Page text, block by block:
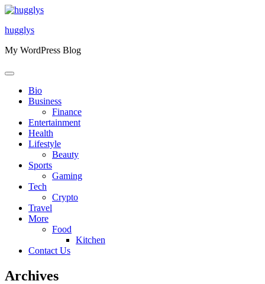
Skip
content
hugglys
My WordPress Blog
Bio
Business
Finance
Entertainment
Health
Lifestyle
Beauty
Sports
Gaming
Tech
Crypto
Travel
More
Food
Kitchen
Contact Us
Archives